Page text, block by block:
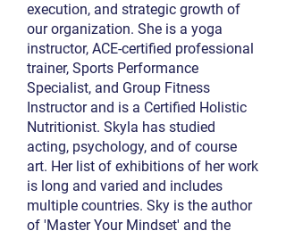
execution, and strategic growth of
our organization. She is a yoga
instructor, ACE-certified professional
trainer, Sports Performance
Specialist, and Group Fitness
Instructor and is a Certified Holistic
Nutritionist. Skyla has studied
acting, psychology, and of course
art. Her list of exhibitions of her work
is long and varied and includes
multiple countries. Sky is the author
of 'Master Your Mindset' and the